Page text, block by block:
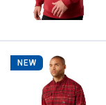
NEW